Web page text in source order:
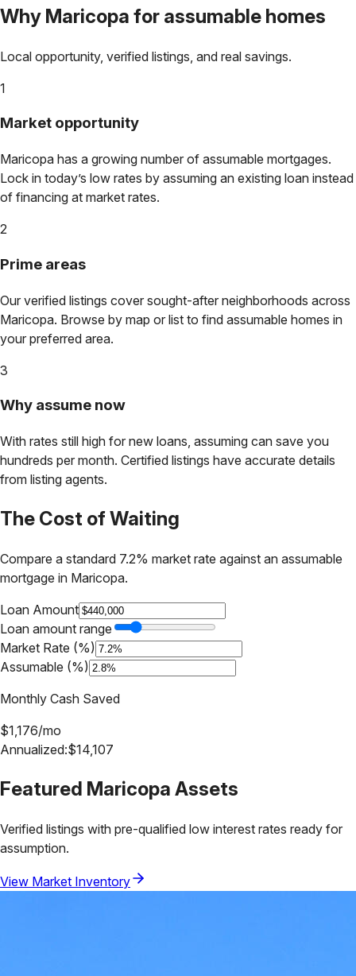
Why Maricopa for assumable homes
Local opportunity, verified listings, and real savings.
1
Market opportunity
Maricopa has a growing number of assumable mortgages.
Lock in today’s low rates by assuming an existing loan instead
of financing at market rates.
2
Prime areas
Our verified listings cover sought-after neighborhoods across
Maricopa. Browse by map or list to find assumable homes in
your preferred area.
3
Why assume now
With rates still high for new loans, assuming can save you
hundreds per month. Certified listings have accurate details
from listing agents.
The Cost of Waiting
Compare a standard 7.2% market rate against an assumable
mortgage in Maricopa.
Loan Amount
Loan amount range
Market Rate (%)
Assumable (%)
Monthly Cash Saved
$1,176/mo
Annualized:$14,107
Featured Maricopa Assets
Verified listings with pre-qualified low interest rates ready for
assumption.
View Market Inventory